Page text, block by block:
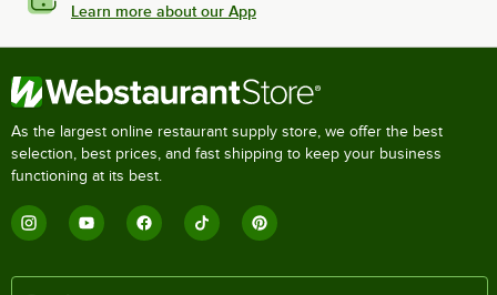
Learn more about our App
As the largest online restaurant supply store, we offer the best
selection, best prices, and fast shipping to keep your business
functioning at its best.